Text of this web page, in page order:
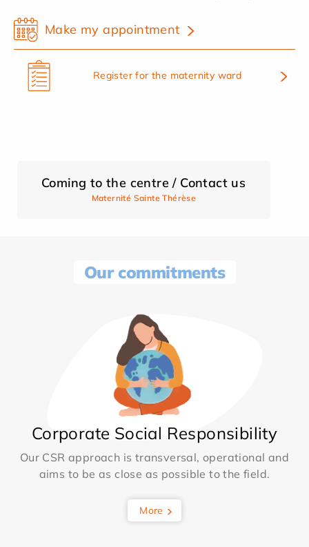
Make my appointment
Register for the maternity ward
Coming to the centre / Contact us
Maternité Sainte Thérèse
Our commitments
Corporate Social Responsibility
Our CSR approach is transversal, operational and
aims to be as close as possible to the field.
More